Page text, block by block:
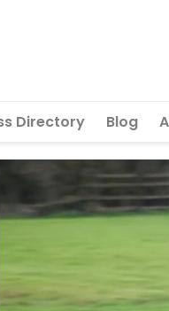
Directory Blog